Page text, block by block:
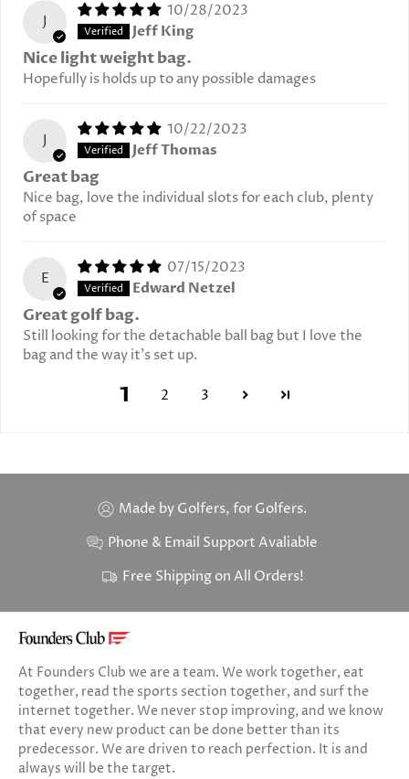
J
10/28/2023
Jeff King
Nice light weight bag.
Hopefully is holds up to any possible damages
J
10/22/2023
Jeff Thomas
Great bag
Nice bag, love the individual slots for each club, plenty
of space
E
07/15/2023
Edward Netzel
Great golf bag.
Still looking for the detachable ball bag but I love the
bag and the way it’s set up.
1 2 3
Made by Golfers, for Golfers.
Phone & Email Support Avaliable
Free Shipping on All Orders!
At Founders Club we are a team. We work together, eat
together, read the sports section together, and surf the
internet together. We never stop improving, and we know
that every new product can be done better than its
predecessor. We are driven to reach perfection. It is and
always will be the target.